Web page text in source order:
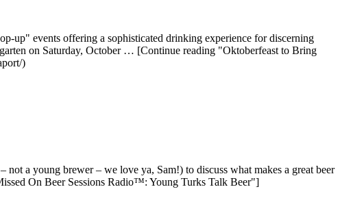
up" events offering a sophisticated drinking experience for discerning
on Saturday, October … [Continue reading "Oktoberfeast to Bring
)
a young brewer – we love ya, Sam!) to discuss what makes a great beer
On Beer Sessions Radio™: Young Turks Talk Beer"]